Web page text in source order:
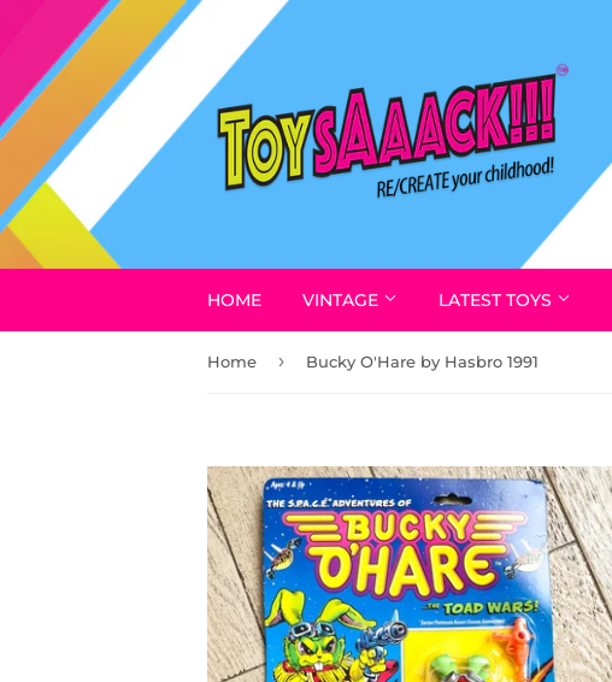
HOME VINTAGE LATEST TOYS
Home › Bucky O'Hare by Hasbro 1991